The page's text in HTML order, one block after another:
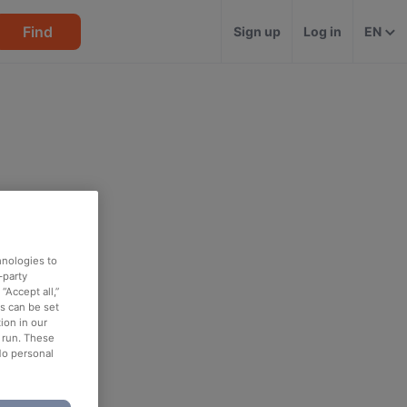
Find Sign up Log in EN
to
party
all,”
can be set
in our
These
personal